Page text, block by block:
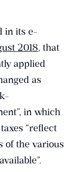
in its e-
2018, that
applied
as
in which
“reflect
of the various